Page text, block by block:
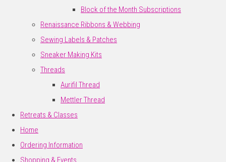
Block of the Month Subscriptions
Renaissance Ribbons & Webbing
Sewing Labels & Patches
Sneaker Making Kits
Threads
Aurifil Thread
Mettler Thread
Retreats & Classes
Home
Ordering Information
Shopping & Events